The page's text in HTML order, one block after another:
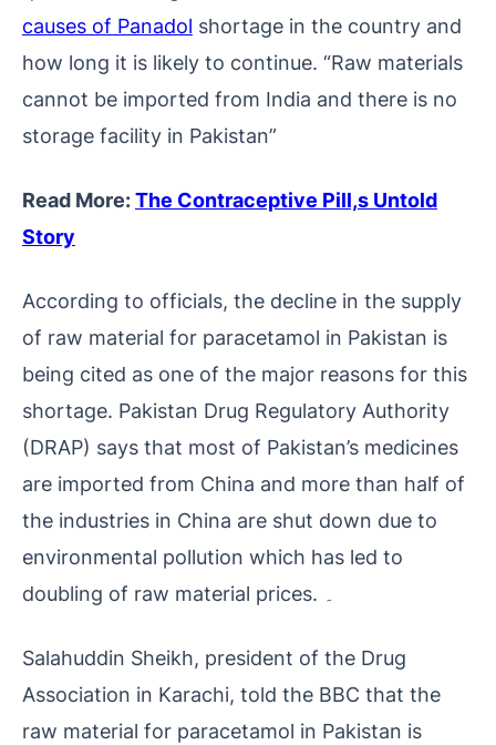
causes of Panadol shortage in the country and
how long it is likely to continue. “Raw materials
cannot be imported from India and there is no
storage facility in Pakistan”
Read More:The Contraceptive Pill,s Untold
Story
According to officials, the decline in the supply
of raw material for paracetamol in Pakistan is
being cited as one of the major reasons for this
shortage. Pakistan Drug Regulatory Authority
(DRAP) says that most of Pakistan’s medicines
are imported from China and more than half of
the industries in China are shut down due to
environmental pollution which has led to
Salahuddin Sheikh, president of the Drug
Association in Karachi, told the BBC that the
raw material for paracetamol in Pakistan is